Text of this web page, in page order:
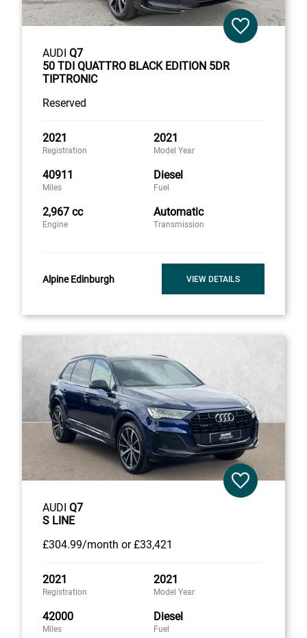
AUDI Q7
50 TDI QUATTRO BLACK EDITION 5DR
TIPTRONIC
Reserved
2021
Registration
2021
Model Year
40911
Miles
Diesel
Fuel
2,967 cc
Engine
Automatic
Transmission
Alpine Edinburgh VIEW DETAILS
AUDI Q7
S LINE
£304.99/month or £33,421
2021
Registration
2021
Model Year
42000
Miles
Diesel
Fuel